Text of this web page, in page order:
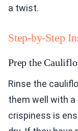
a twist.
Step-by-Step
Prep the
Rinse the
them well with
crispiness is